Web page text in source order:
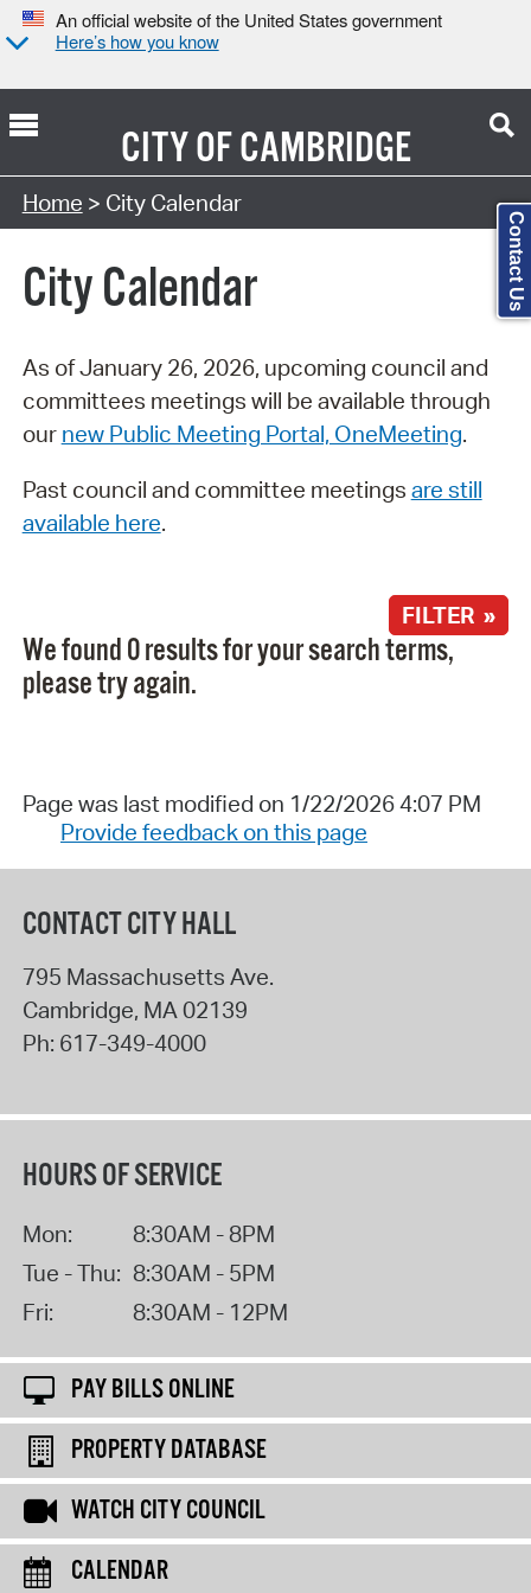
An official website of the United States government
Here’s how you know
CITY OFCAMBRIDGE
Search Type:
Home > City Calendar
City Calendar
As of January 26, 2026, upcoming council and
committees meetings will be available through
our new Public Meeting Portal, OneMeeting.
Past council and committee meetings are still
available here.
FILTER »
We found 0 results for your search terms,
please try again.
Page was last modified on 1/22/2026 4:07 PM
Provide feedback on this page
CONTACT CITY HALL
795 Massachusetts Ave.
Cambridge, MA 02139
Ph: 617-349-4000
HOURS OF SERVICE
Mon:
8:30AM - 8PM
Tue - Thu: 8:30AM - 5PM
Fri:
8:30AM - 12PM
PAY BILLS ONLINE
PROPERTY DATABASE
WATCH CITY COUNCIL
CALENDAR
Contact Us